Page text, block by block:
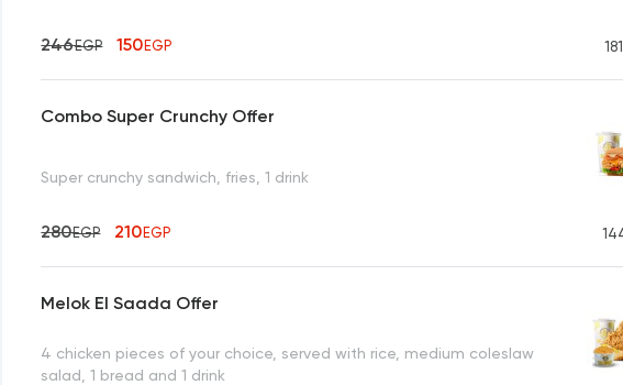
246EGP 150EGP
Combo Super Crunchy Offer
Super crunchy sandwich, fries, 1 drink
280EGP 210EGP
Melok El Saada Offer
4 chicken pieces of your choice, served with rice, medium coleslaw
salad, 1 bread and 1 drink